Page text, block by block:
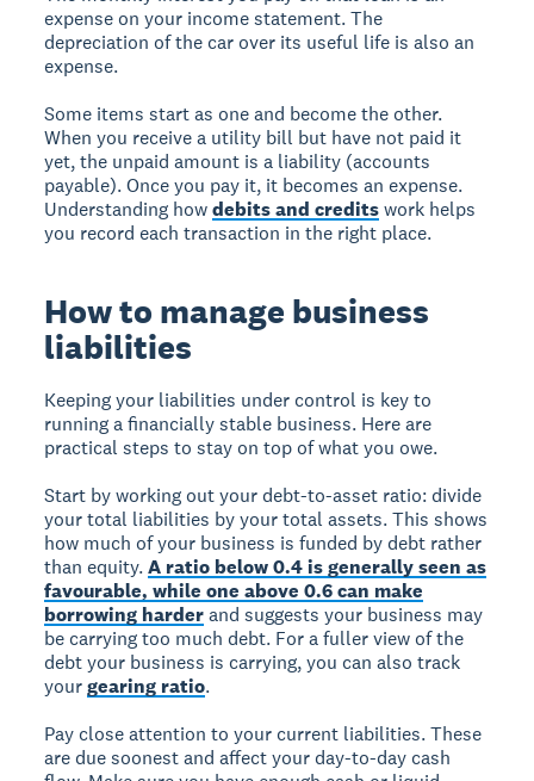
expense on your income statement. The
depreciation of the car over its useful life is also an
expense.
Some items start as one and become the other.
When you receive a utility bill but have not paid it
yet, the unpaid amount is a liability (accounts
payable). Once you pay it, it becomes an expense.
Understanding howdebits and creditswork helps
you record each transaction in the right place.
How to manage business
liabilities
Keeping your liabilities under control is key to
running a financially stable business. Here are
practical steps to stay on top of what you owe.
Start by working out your debt-to-asset ratio: divide
your total liabilities by your total assets. This shows
how much of your business is funded by debt rather
than equity.A ratio below 0.4 is generally seen as
favourable, while one above 0.6 can make
borrowing harderand suggests your business may
be carrying too much debt. For a fuller view of the
debt your business is carrying, you can also track
yourgearing ratio.
Pay close attention to your current liabilities. These
are due soonest and affect your day-to-day cash